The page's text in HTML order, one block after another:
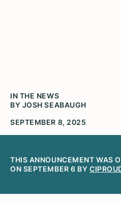
IN THE NEWS
BY JOSH SEABAUGH
SEPTEMBER 8, 2025
THIS ANNOUNCEMENT WAS
ON SEPTEMBER 6 BY